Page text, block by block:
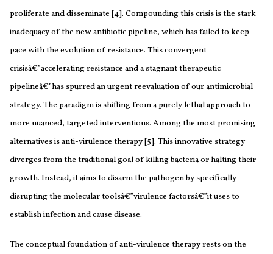
proliferate and disseminate [4]. Compounding this crisis is the stark
inadequacy of the new antibiotic pipeline, which has failed to keep
pace with the evolution of resistance. This convergent
crisisâ€”accelerating resistance and a stagnant therapeutic
pipelineâ€”has spurred an urgent reevaluation of our antimicrobial
strategy. The paradigm is shifting from a purely lethal approach to
more nuanced, targeted interventions. Among the most promising
alternatives is anti-virulence therapy [5]. This innovative strategy
diverges from the traditional goal of killing bacteria or halting their
growth. Instead, it aims to disarm the pathogen by specifically
disrupting the molecular toolsâ€”virulence factorsâ€”it uses to
establish infection and cause disease.
The conceptual foundation of anti-virulence therapy rests on the